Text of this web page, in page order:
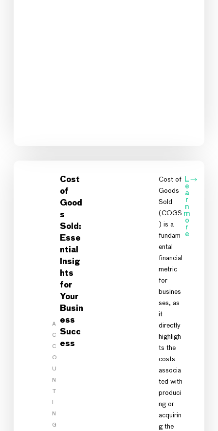
A
C
C
O
U
N
T
N
G
Cost
of
Good
s
Sold:
Esse
ntial
Insig
hts
for
Your
Busin
ess
Succ
ess
Cost of
Goods
Sold
(COGS
) is a
fundam
ental
financial
metric
for
busines
ses, as
it
directly
highligh
ts the
costs
associa
ted with
produci
ng or
acquirin
g the
L
e
a
r
n
m
o
r
e